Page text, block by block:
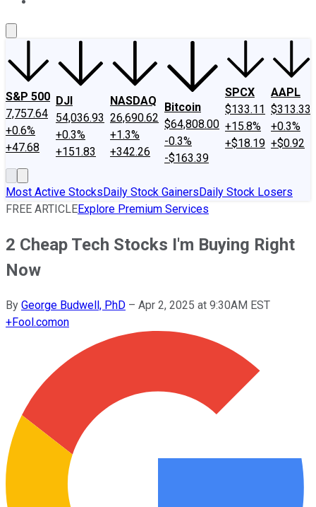
S&P 500
7,757.64
+0.6%
+47.68
DJI
54,036.93
+0.3%
+151.83
NASDAQ
26,690.62
+1.3%
+342.26
Bitcoin
$64,808.00
-0.3%
-$163.39
SPCX
$133.11
+15.8%
+$18.19
AAPL
$313.33
+0.3%
+$0.92
Most Active StocksDaily Stock GainersDaily Stock Losers
FREE ARTICLEExplore Premium Services
2 Cheap Tech Stocks I'm Buying Right
Now
By George Budwell, PhD – Apr 2, 2025 at 9:30AM EST
+Fool.comon